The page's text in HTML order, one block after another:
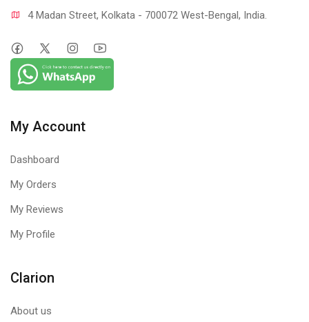
4 Madan Street, Kolkata - 700072 West-Bengal, India.
My Account
Dashboard
My Orders
My Reviews
My Profile
Clarion
About us